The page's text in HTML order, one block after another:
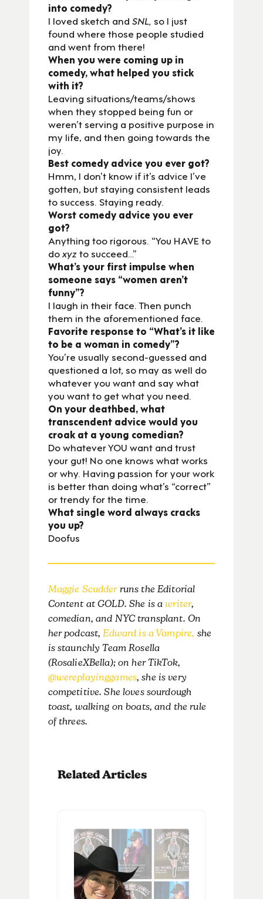
into comedy?
I loved sketch and SNL, so I just
found where those people studied
and went from there!
When you were coming up in
comedy, what helped you stick
with it?
Leaving situations/teams/shows
when they stopped being fun or
weren’t serving a positive purpose in
my life, and then going towards the
joy.
Best comedy advice you ever got?
Hmm, I don’t know if it’s advice I’ve
gotten, but staying consistent leads
to success. Staying ready.
Worst comedy advice you ever
got?
Anything too rigorous. “You HAVE to
doxyzto succeed…”
What’s your first impulse when
someone says “women aren’t
funny”?
I laugh in their face. Then punch
them in the aforementioned face.
Favorite response to “What’s it like
to be a woman in comedy”?
You’re usually second-guessed and
questioned a lot, so may as well do
whatever you want and say what
you want to get what you need.
On your deathbed, what
transcendent advice would you
croak at a young comedian?
Do whatever YOU want and trust
your gut! No one knows what works
or why. Having passion for your work
is better than doing what’s “correct”
or trendy for the time.
What single word always cracks
you up?
Doofus
Maggie Scudderruns the Editorial
Content at GOLD. She is awriter,
comedian, and NYC transplant. On
her podcast,Edward is a Vampire, she
is staunchly Team Rosella
(RosalieXBella); on her TikTok,
@wereplayinggames, she is very
competitive. She loves sourdough
toast, walking on boats, and the rule
of threes.
Related Articles